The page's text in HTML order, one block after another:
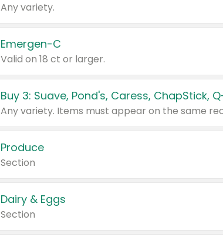
Any variety.
Emergen-C
Valid on 18 ct or larger.
Produce
Section
Dairy & Eggs
Section